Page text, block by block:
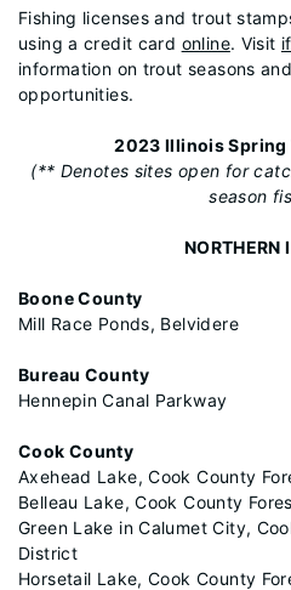
Fishing licenses and trout
using a credit card online. Visit
information on trout seasons
opportunities.
2023 Illinois Spring
(** Denotes sites open for
season
NORTHERN
Boone County
Mill Race Ponds, Belvidere
Bureau County
Hennepin Canal Parkway
Cook County
Axehead Lake, Cook County
Belleau Lake, Cook County
Green Lake in Calumet City,
District
Horsetail Lake, Cook County